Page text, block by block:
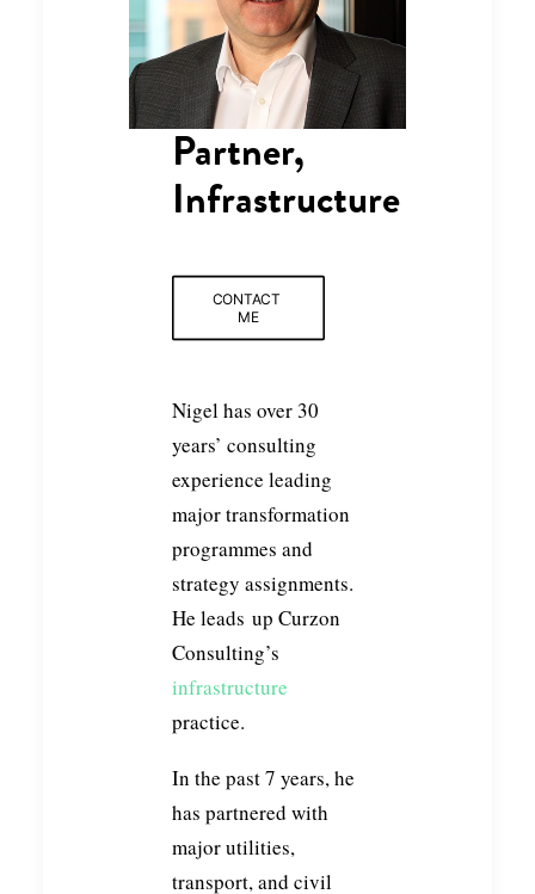
Partner,
Infrastructure
CONTACT
ME
Nigel has over 30
years’ consulting
experience leading
major transformation
programmes and
strategy assignments.
He leads up Curzon
Consulting’s
infrastructure
practice.
In the past 7 years, he
has partnered with
major utilities,
transport, and civil